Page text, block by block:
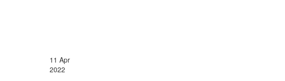
11 Apr
2022